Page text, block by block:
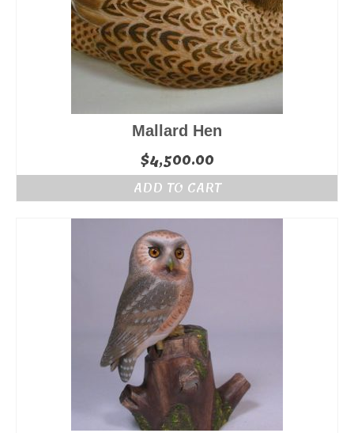
Mallard Hen
$4,500.00
ADD TO CART